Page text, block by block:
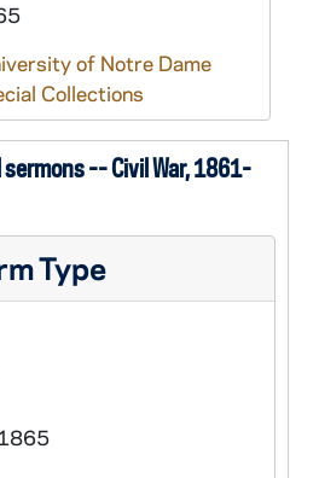
of Notre Dame
Collections
-- Civil War, 1861-
Type